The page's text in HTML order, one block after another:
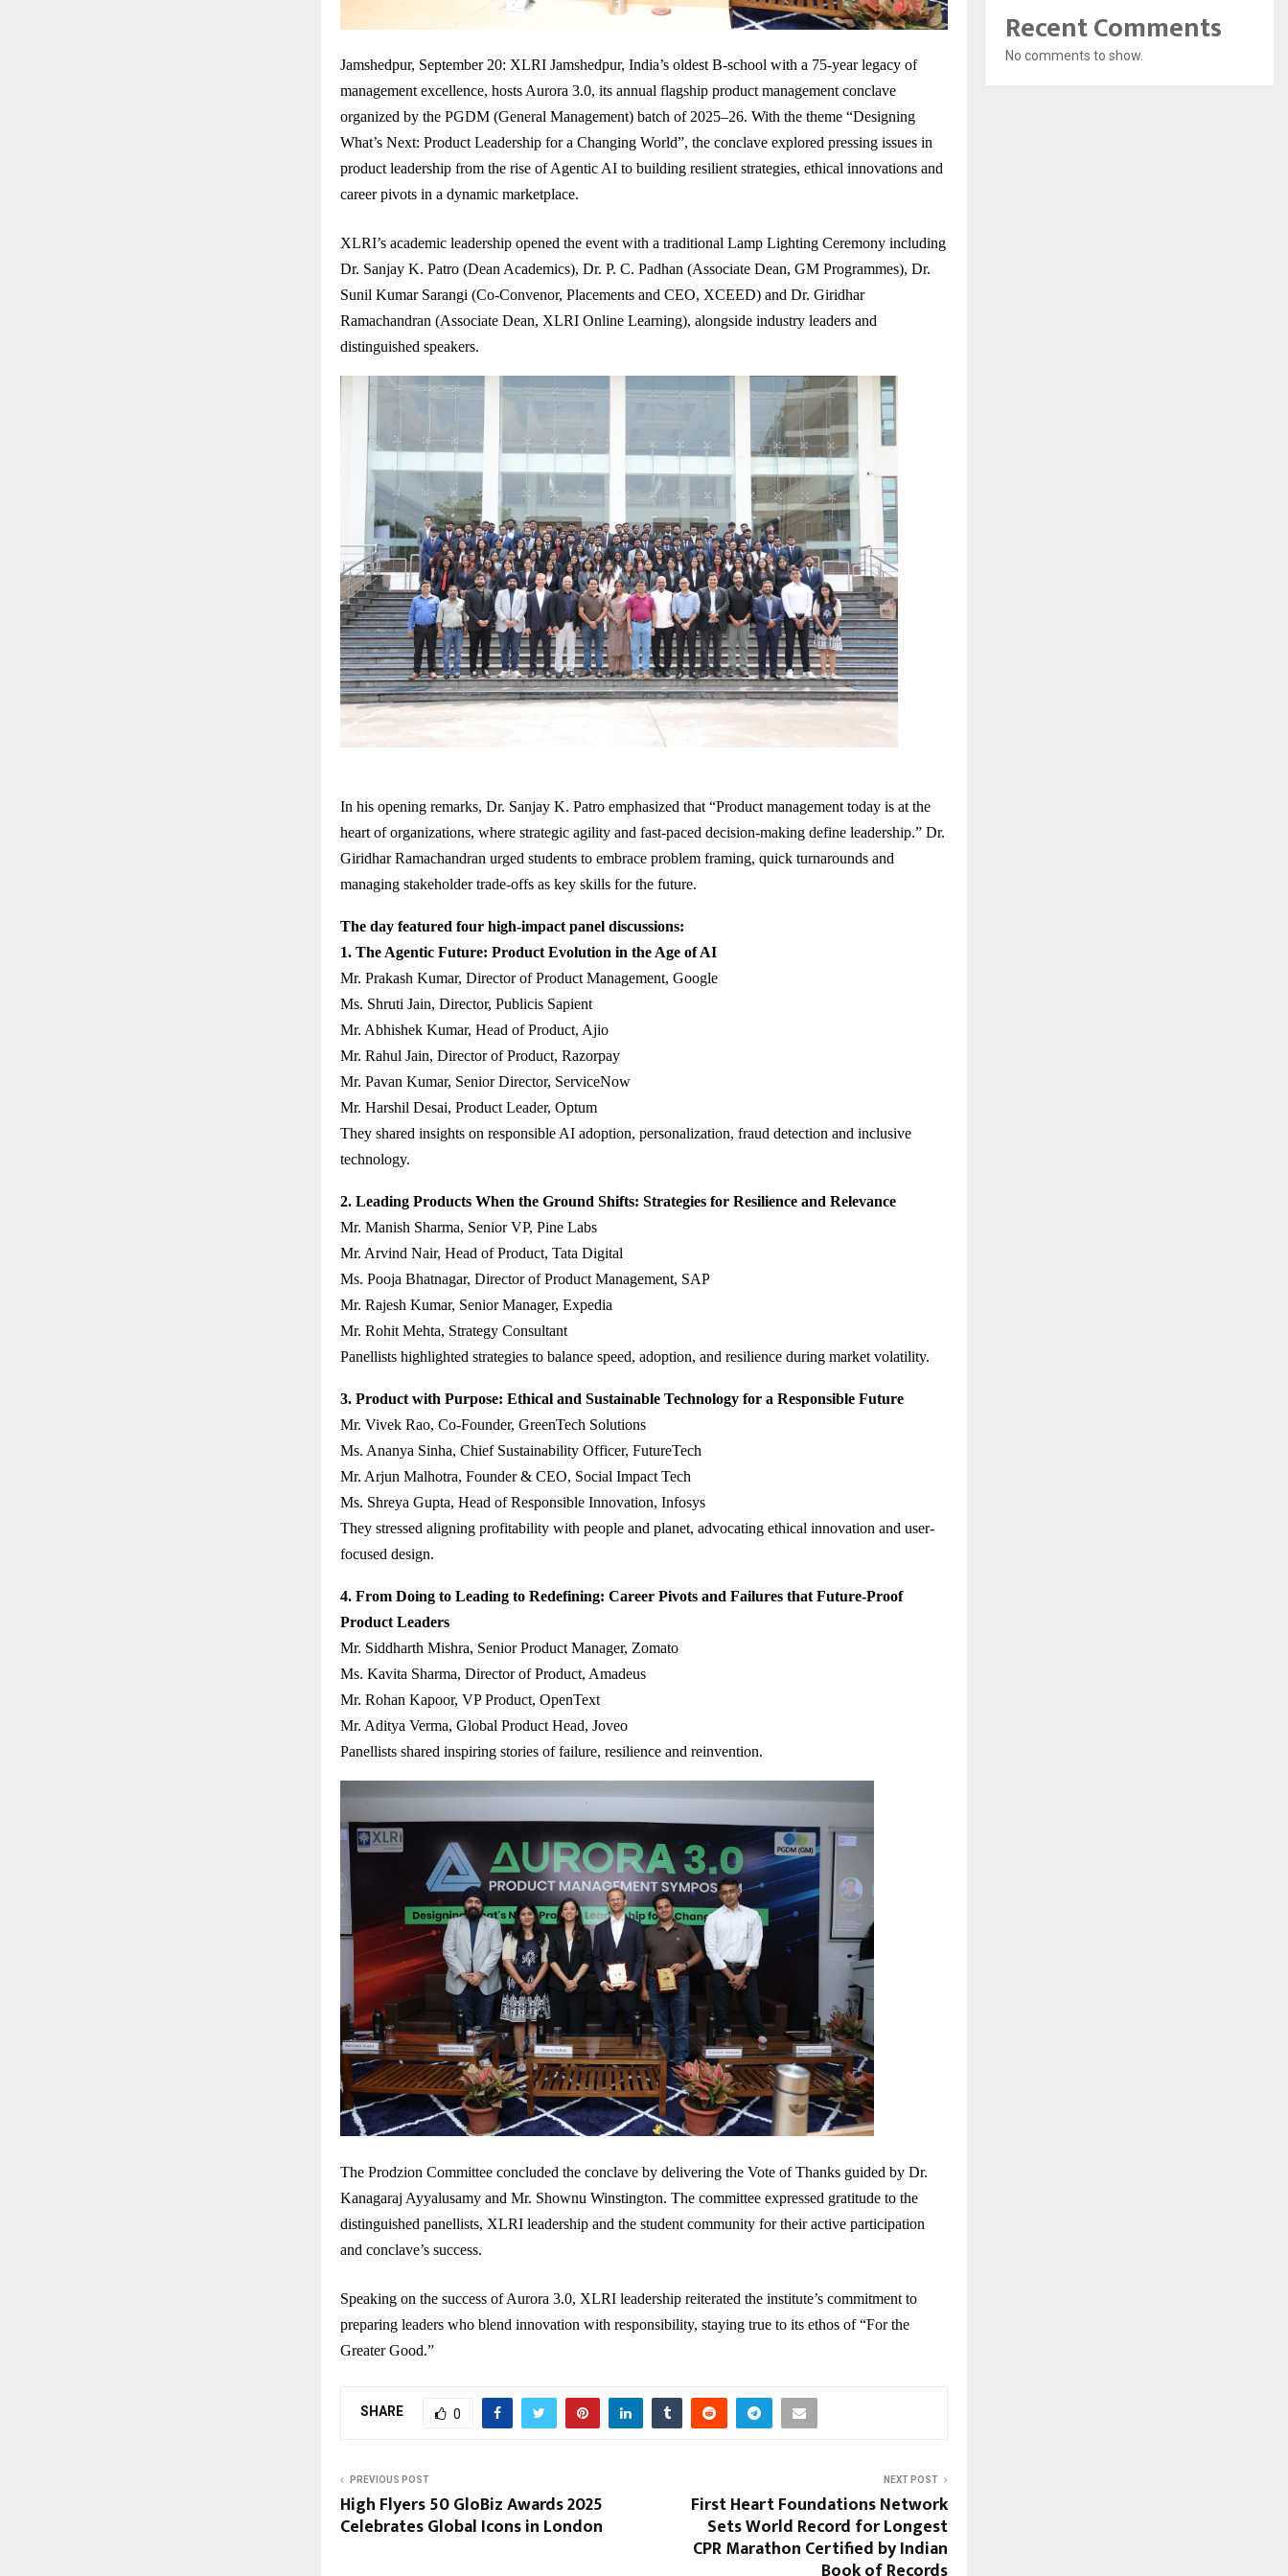
Jamshedpur, September 20: XLRI Jamshedpur, India’s oldest B-school with a 75-year legacy of
management excellence, hosts Aurora 3.0, its annual flagship product management conclave
organized by the PGDM (General Management) batch of 2025–26. With the theme “Designing
What’s Next: Product Leadership for a Changing World”, the conclave explored pressing issues in
product leadership from the rise of Agentic AI to building resilient strategies, ethical innovations and
career pivots in a dynamic marketplace.
XLRI’s academic leadership opened the event with a traditional Lamp Lighting Ceremony including
Dr. Sanjay K. Patro (Dean Academics), Dr. P. C. Padhan (Associate Dean, GM Programmes), Dr.
Sunil Kumar Sarangi (Co-Convenor, Placements and CEO, XCEED) and Dr. Giridhar
Ramachandran (Associate Dean, XLRI Online Learning), alongside industry leaders and
distinguished speakers.
In his opening remarks, Dr. Sanjay K. Patro emphasized that “Product management today is at the
heart of organizations, where strategic agility and fast-paced decision-making define leadership.” Dr.
Giridhar Ramachandran urged students to embrace problem framing, quick turnarounds and
managing stakeholder trade-offs as key skills for the future.
The day featured four high-impact panel discussions:
1. The Agentic Future: Product Evolution in the Age of AI
Mr. Prakash Kumar, Director of Product Management, Google
Ms. Shruti Jain, Director, Publicis Sapient
Mr. Abhishek Kumar, Head of Product, Ajio
Mr. Rahul Jain, Director of Product, Razorpay
Mr. Pavan Kumar, Senior Director, ServiceNow
Mr. Harshil Desai, Product Leader, Optum
They shared insights on responsible AI adoption, personalization, fraud detection and inclusive
technology.
2. Leading Products When the Ground Shifts: Strategies for Resilience and Relevance
Mr. Manish Sharma, Senior VP, Pine Labs
Mr. Arvind Nair, Head of Product, Tata Digital
Ms. Pooja Bhatnagar, Director of Product Management, SAP
Mr. Rajesh Kumar, Senior Manager, Expedia
Mr. Rohit Mehta, Strategy Consultant
Panellists highlighted strategies to balance speed, adoption, and resilience during market volatility.
3. Product with Purpose: Ethical and Sustainable Technology for a Responsible Future
Mr. Vivek Rao, Co-Founder, GreenTech Solutions
Ms. Ananya Sinha, Chief Sustainability Officer, FutureTech
Mr. Arjun Malhotra, Founder & CEO, Social Impact Tech
Ms. Shreya Gupta, Head of Responsible Innovation, Infosys
They stressed aligning profitability with people and planet, advocating ethical innovation and user-
focused design.
4. From Doing to Leading to Redefining: Career Pivots and Failures that Future-Proof
Product Leaders
Mr. Siddharth Mishra, Senior Product Manager, Zomato
Ms. Kavita Sharma, Director of Product, Amadeus
Mr. Rohan Kapoor, VP Product, OpenText
Mr. Aditya Verma, Global Product Head, Joveo
Panellists shared inspiring stories of failure, resilience and reinvention.
The Prodzion Committee concluded the conclave by delivering the Vote of Thanks guided by Dr.
Kanagaraj Ayyalusamy and Mr. Shownu Winstington. The committee expressed gratitude to the
distinguished panellists, XLRI leadership and the student community for their active participation
and conclave’s success.
Speaking on the success of Aurora 3.0, XLRI leadership reiterated the institute’s commitment to
preparing leaders who blend innovation with responsibility, staying true to its ethos of “For the
Greater Good.”
SHARE 0
PREVIOUS POST
High Flyers 50 GloBiz Awards 2025
Celebrates Global Icons in London
NEXT POST
First Heart Foundations Network
Sets World Record for Longest
CPR Marathon Certified by Indian
Recent Comments
No comments to show.